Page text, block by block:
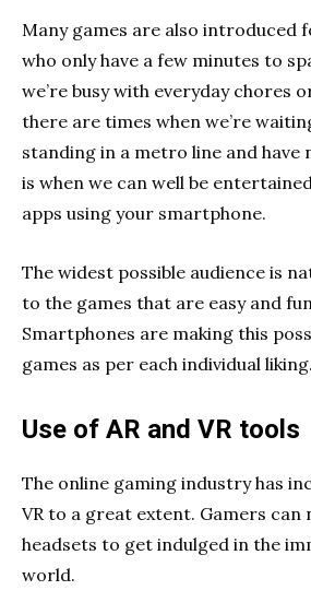
Many games are also introduced
who only have a few minutes to
we’re busy with everyday chores
there are times when we’re
standing in a metro line and have
is when we can well be
apps using your smartphone.
The widest possible audience is
to the games that are easy and
Smartphones are making this
games as per each individual liking.
Use of AR and VR tools
The online gaming industry has
VR to a great extent. Gamers can
headsets to get indulged in the
world.